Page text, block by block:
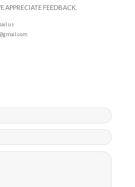
FEEDBACK.
us